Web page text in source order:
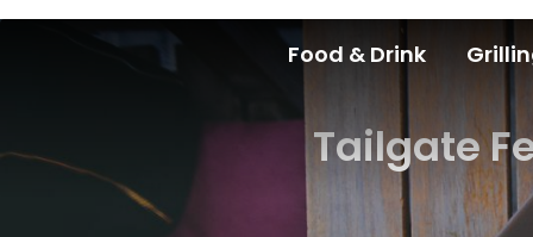
Food & Drink
Tailgate